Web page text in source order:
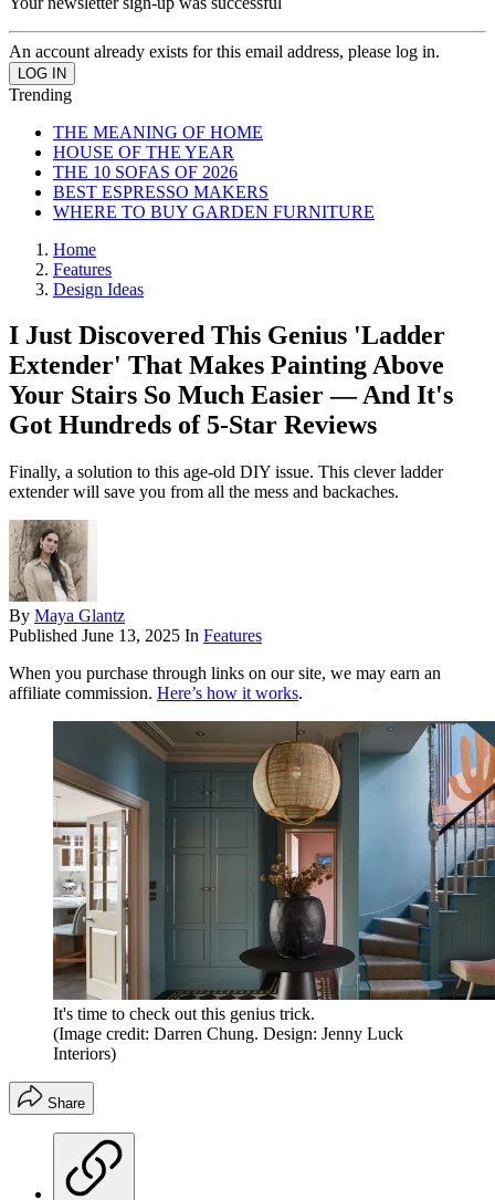
An account already exists for this email address, please log in.
Trending
THE MEANING OF HOME
HOUSE OF THE YEAR
THE 10 SOFAS OF 2026
BEST ESPRESSO MAKERS
WHERE TO BUY GARDEN FURNITURE
Home
Features
Design Ideas
I Just Discovered This Genius 'Ladder
Extender' That Makes Painting Above
Your Stairs So Much Easier — And It's
Got Hundreds of 5-Star Reviews
Finally, a solution to this age-old DIY issue. This clever ladder
extender will save you from all the mess and backaches.
By Maya Glantz
Published June 13, 2025 In Features
When you purchase through links on our site, we may earn an
affiliate commission. Here’s how it works.
It's time to check out this genius trick.
(Image credit: Darren Chung. Design: Jenny Luck
Interiors)
Share